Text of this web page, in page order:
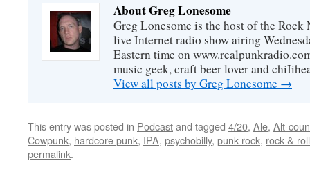
About Greg Lonesome
Greg Lonesome is the host of the
live Internet radio show airing
Eastern time on
music geek, craft beer lover and
View all posts by Greg Lonesome →
This entry was posted in Podcastand tagged 4/20, Ale, Alt-
Cowpunk, hardcore punk, IPA, psychobilly, punk rock, rock & roll
permalink.